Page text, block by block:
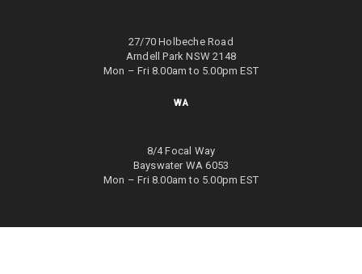
27/70 Holbeche Road
Arndell Park NSW 2148
Mon – Fri 8.00am to 5.00pm EST
WA
8/4 Focal Way
Bayswater WA 6053
Mon – Fri 8.00am to 5.00pm EST